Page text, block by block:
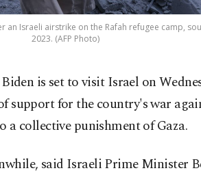
Israeli airstrike on the Rafah refugee camp,
2023. (AFP Photo)
Biden is set to visit Israel on
support for the country's war
a collective punishment of Gaza.
said Israeli Prime Minister